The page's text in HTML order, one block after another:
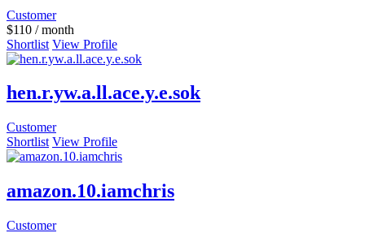
Customer
$110 / month
Shortlist View Profile
hen.r.yw.a.ll.ace.y.e.sok
Customer
Shortlist View Profile
amazon.10.iamchris
Customer